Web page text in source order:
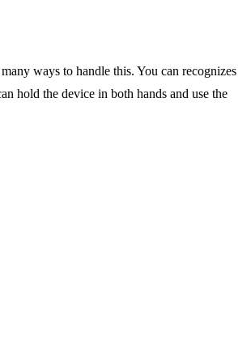
ways to handle this. You can recognizes
hold the device in both hands and use the